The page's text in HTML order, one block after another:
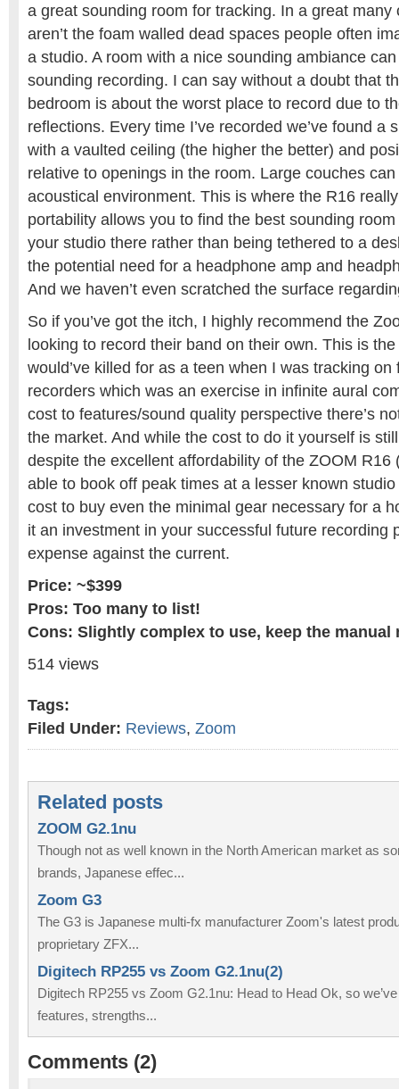
a great sounding room for tracking. In a great many
aren’t the foam walled dead spaces people often
a studio. A room with a nice sounding ambiance
sounding recording. I can say without a doubt that
bedroom is about the worst place to record due to
reflections. Every time I’ve recorded we’ve found a
with a vaulted ceiling (the higher the better) and
relative to openings in the room. Large couches
acoustical environment. This is where the R16
portability allows you to find the best sounding
your studio there rather than being tethered to a
the potential need for a headphone amp and
And we haven’t even scratched the surface
So if you’ve got the itch, I highly recommend the
looking to record their band on their own. This is
would’ve killed for as a teen when I was tracking
recorders which was an exercise in infinite aural
cost to features/sound quality perspective there’s
the market. And while the cost to do it yourself is
despite the excellent affordability of the ZOOM R16
able to book off peak times at a lesser known
cost to buy even the minimal gear necessary for a
it an investment in your successful future recording
expense against the current.
Price: ~$399
Pros: Too many to list!
Cons: Slightly complex to use, keep the manual
514 views
Tags:
Filed Under: Reviews, Zoom
Related posts
ZOOM G2.1nu
Though not as well known in the North American market as
brands, Japanese effec...
Zoom G3
The G3 is Japanese multi-fx manufacturer Zoom's latest
proprietary ZFX...
Digitech RP255 vs Zoom G2.1nu(2)
Digitech RP255 vs Zoom G2.1nu: Head to Head Ok, so
features, strengths...
Comments (2)